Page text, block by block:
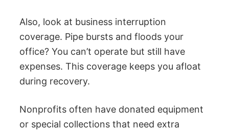
Also, look at business interruption
coverage. Pipe bursts and floods your
office? You can’t operate but still have
expenses. This coverage keeps you afloat
during recovery.
Nonprofits often have donated equipment
or special collections that need extra